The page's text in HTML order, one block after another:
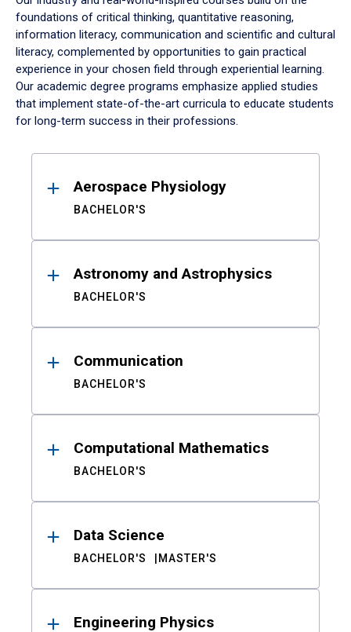
foundations of critical thinking, quantitative reasoning,
information literacy, communication and scientific and cultural
literacy, complemented by opportunities to gain practical
experience in your chosen field through experiential learning.
Our academic degree programs emphasize applied studies
that implement state-of-the-art curricula to educate students
for long-term success in their professions.
ResultsAerospace Physiology
BACHELOR'S
Astronomy and Astrophysics
BACHELOR'S
Communication
BACHELOR'S
Computational Mathematics
BACHELOR'S
Data Science
BACHELOR'S MASTER'S
Engineering Physics